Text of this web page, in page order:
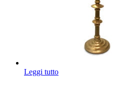
Leggi tutto